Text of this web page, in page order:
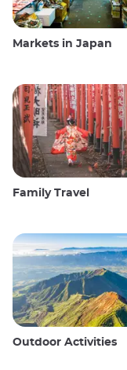
Markets in Japan
Family Travel
Outdoor Activities